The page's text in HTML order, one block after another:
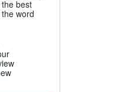
best
word